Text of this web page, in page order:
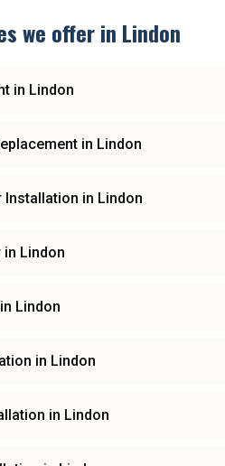
we offer in Lindon
in Lindon
in Lindon
Installation in Lindon
in Lindon
in Lindon
in Lindon
in Lindon